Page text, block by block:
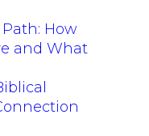
How
and What